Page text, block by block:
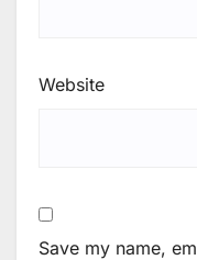
Website
Save my name,